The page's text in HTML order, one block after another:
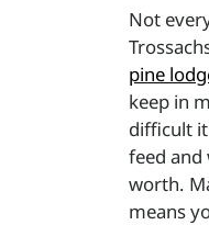
Not
pine
keep in
difficult
feed and
worth.
means